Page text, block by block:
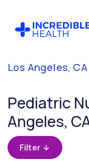
Los Angeles, CA
Pediatric
Angeles,
Filter
Cancel
Filter by
(Pediatrics)
Filter by
state
(California)